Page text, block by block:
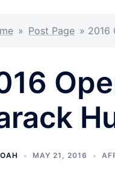
» Post Page » 2016
MAY 21, 2016